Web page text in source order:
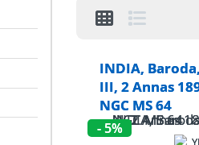
INDIA,
III, 2 Annas
NGC MS 64
- 5%